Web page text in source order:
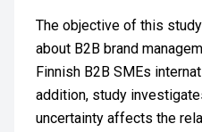
The objective of this
about B2B brand
Finnish B2B SMEs
addition, study
uncertainty affects the